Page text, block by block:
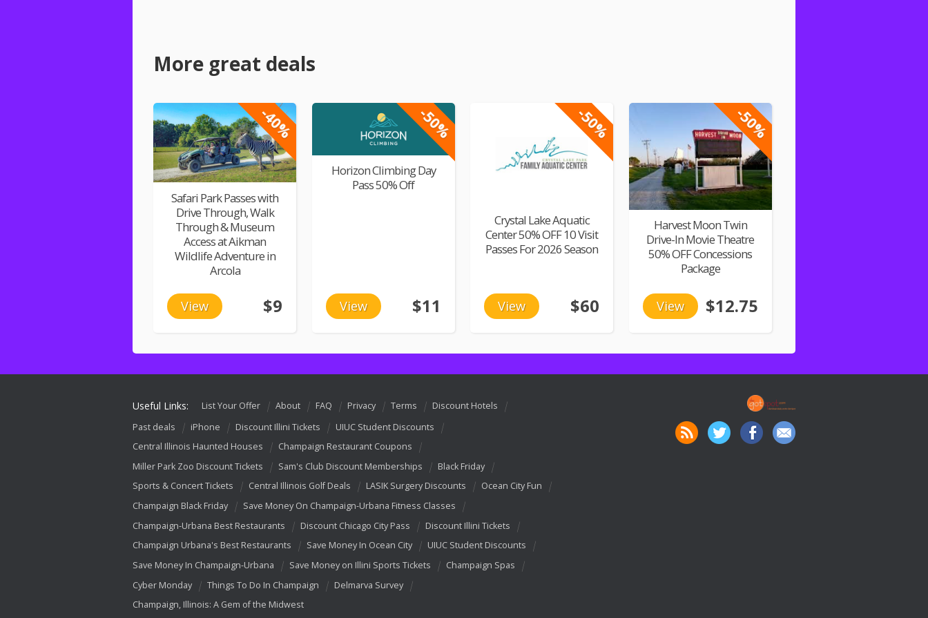
More great deals
-40%
Safari Park Passes with
Drive Through, Walk
Through & Museum
Access at Aikman
Wildlife Adventure in
Arcola
View $9
-50%
Horizon Climbing Day
Pass 50% Off
View $11
-50%
Crystal Lake Aquatic
Center 50% OFF 10 Visit
Passes For 2026 Season
View $60
-50%
Harvest Moon Twin
Drive-In Movie Theatre
50% OFF Concessions
Package
View $12.75
Useful Links: List Your Offer About FAQ Privacy Terms
Discount Hotels
Past deals
iPhone Discount Illini Tickets
UIUC Student Discounts
Central Illinois Haunted Houses
Champaign Restaurant Coupons
Miller Park Zoo Discount Tickets
Sam's Club Discount Memberships
Black Friday
Sports & Concert Tickets
Central Illinois Golf Deals LASIK Surgery Discounts
Ocean City Fun
Champaign Black Friday
Save Money On Champaign-Urbana Fitness Classes
Champaign-Urbana Best Restaurants
Discount Chicago City Pass
Discount Illini Tickets
Champaign Urbana's Best Restaurants
Save Money In Ocean City
UIUC Student Discounts
Save Money In Champaign-Urbana
Save Money on Illini Sports Tickets
Champaign Spas
Cyber Monday
Things To Do In Champaign
Delmarva Survey
Champaign, Illinois: A Gem of the Midwest